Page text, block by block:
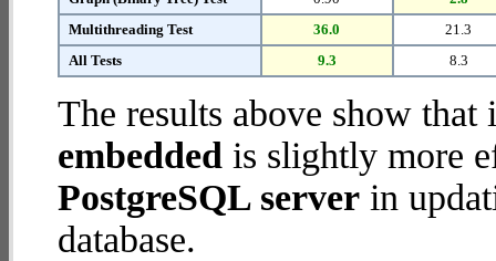
Multithreading Test
36.0
21.3
All Tests
9.3 8.3
The results above show
embedded is slightly more
PostgreSQL server in
database.